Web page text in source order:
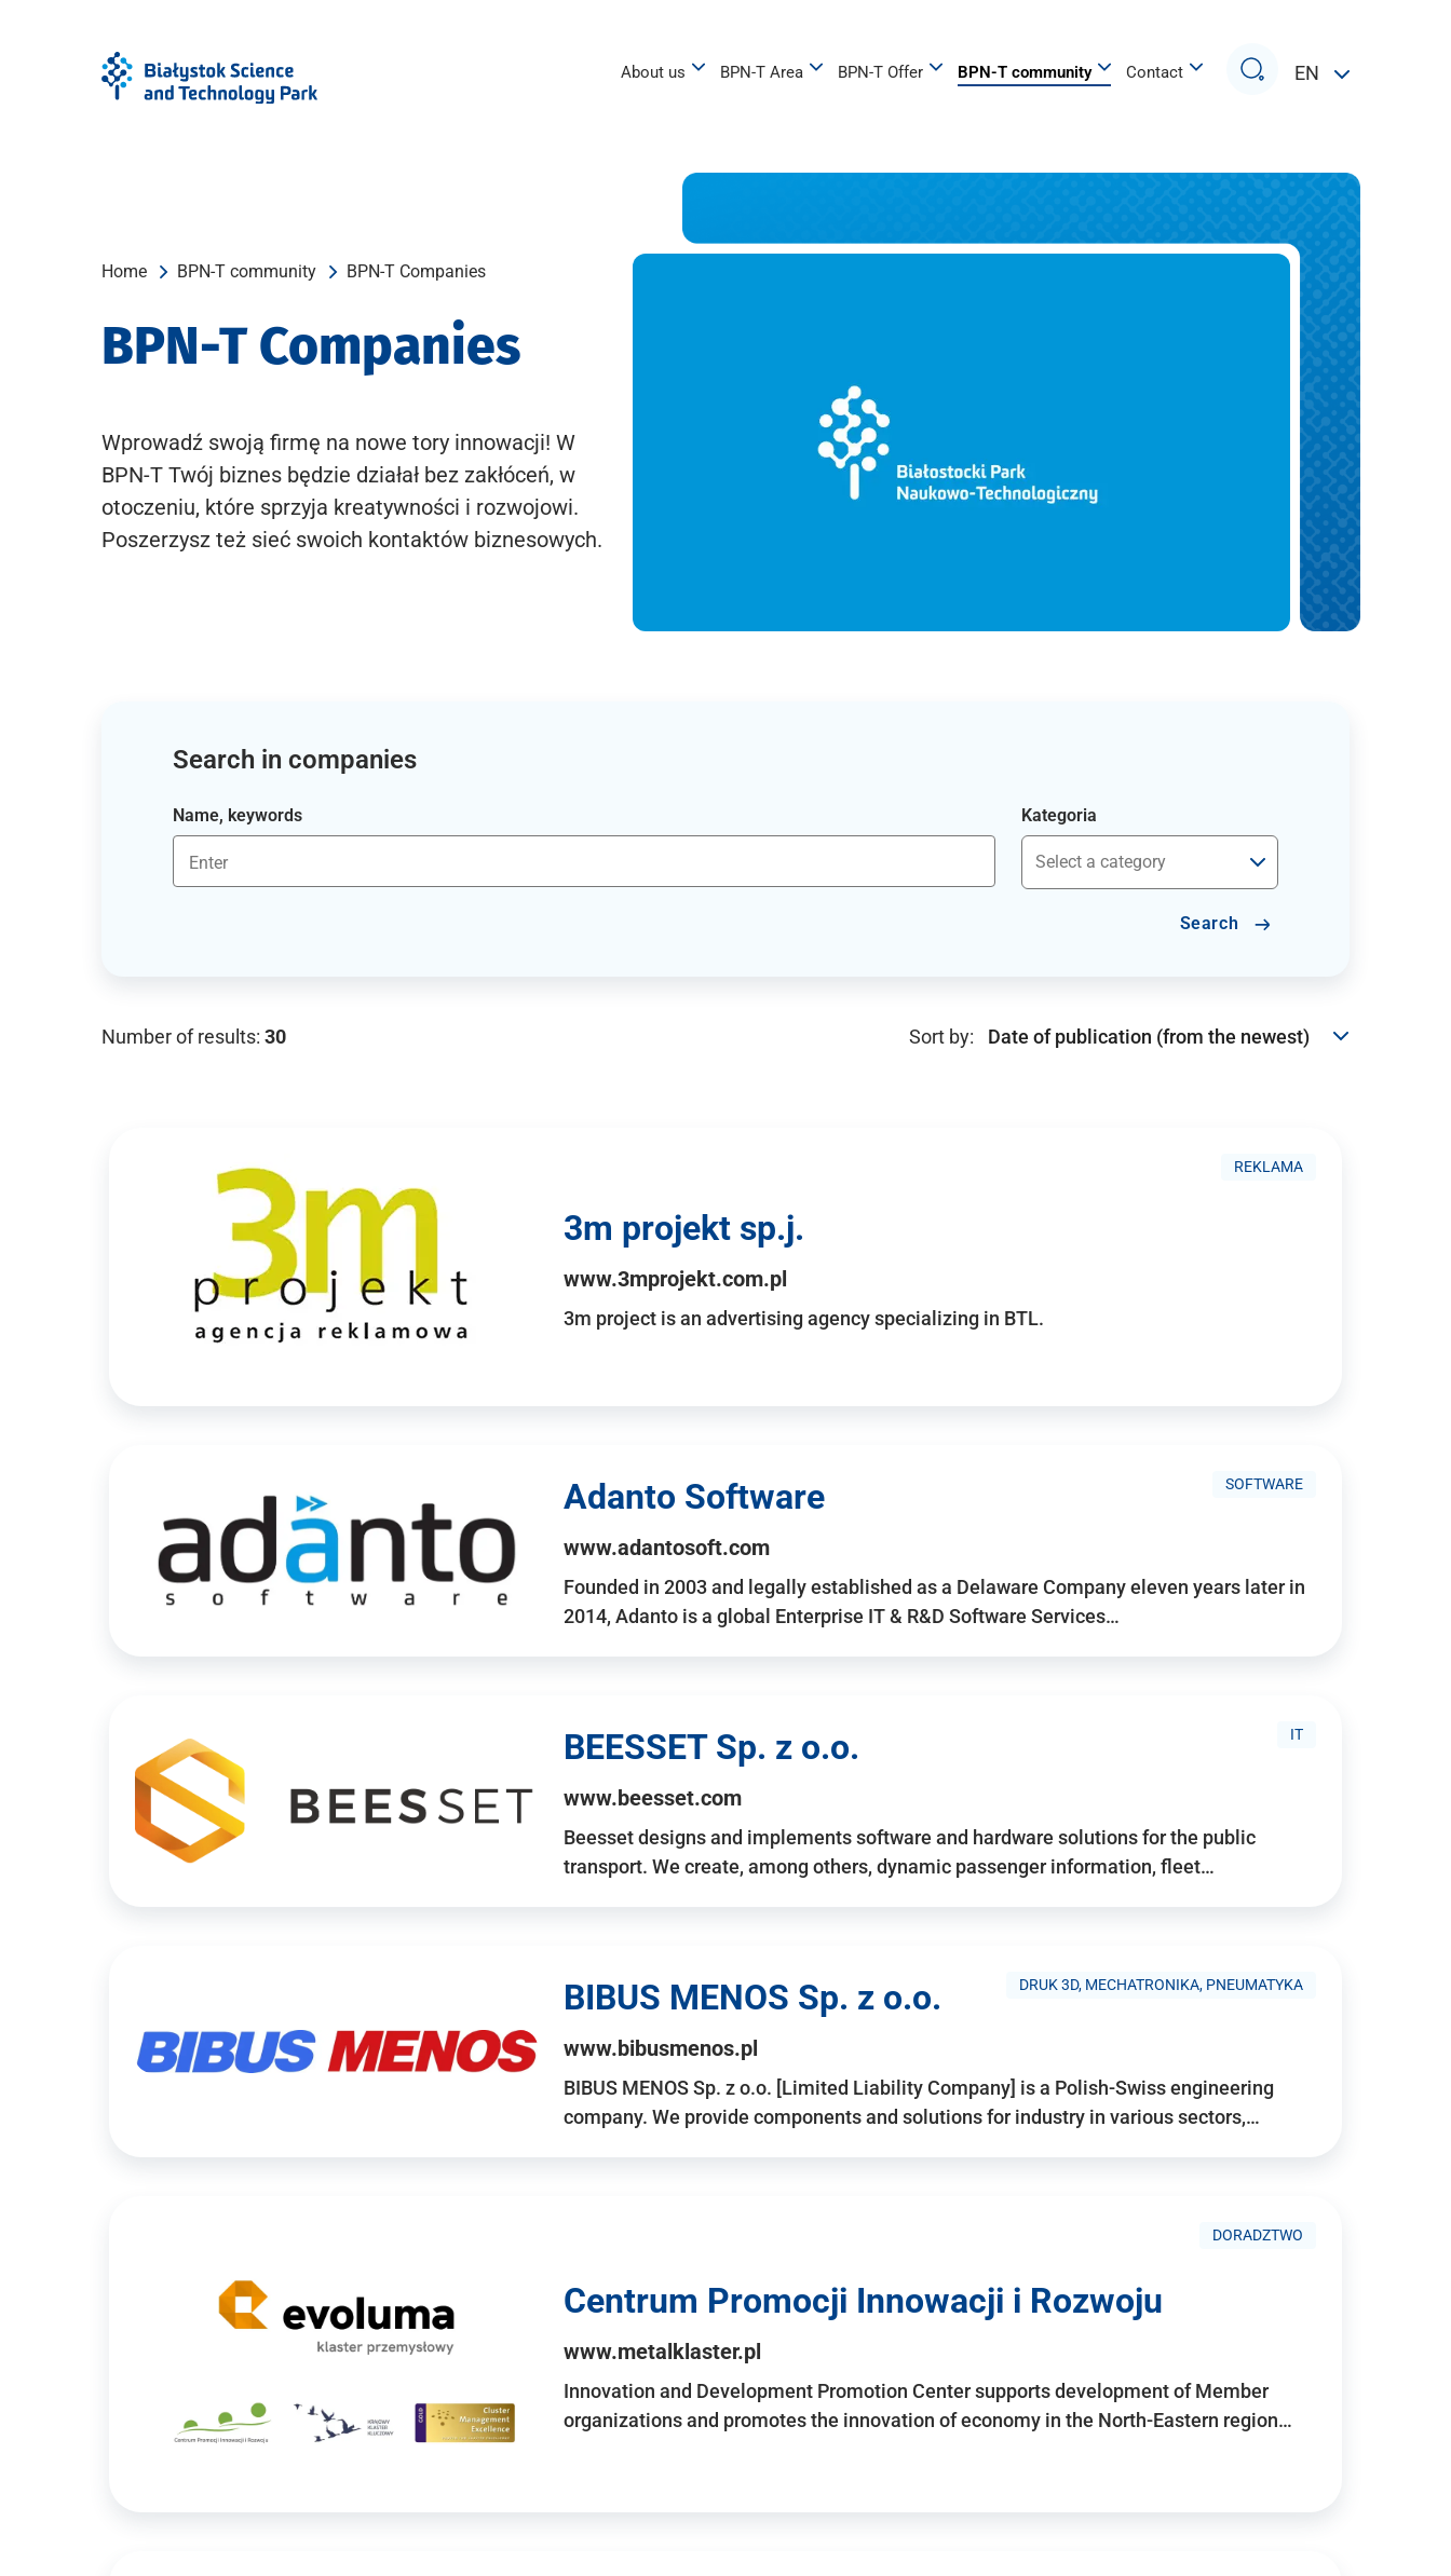
About us BPN-T Area BPN-T Offer BPN-T community Contact
Search
EN
Home BPN-T community BPN-T Companies
BPN-T Companies
Wprowadź swoją firmę na nowe tory innowacji! W
BPN-T Twój biznes będzie działał bez zakłóceń, w
otoczeniu, które sprzyja kreatywności i rozwojowi.
Poszerzysz też sieć swoich kontaktów biznesowych.
Search in companies
Name, keywords Kategoria
Search
Number of results: 30 Sort by:
REKLAMA
3m projekt sp.j.
www.3mprojekt.com.pl
3m project is an advertising agency specializing in BTL.
SOFTWARE
Adanto Software
www.adantosoft.com
Founded in 2003 and legally established as a Delaware Company eleven years later in
2014, Adanto is a global Enterprise IT & R&D Software Services…
IT
BEESSET Sp. z o.o.
www.beesset.com
Beesset designs and implements software and hardware solutions for the public
transport. We create, among others, dynamic passenger information, fleet…
DRUK 3D, MECHATRONIKA, PNEUMATYKA
BIBUS MENOS Sp. z o.o.
www.bibusmenos.pl
BIBUS MENOS Sp. z o.o. [Limited Liability Company] is a Polish-Swiss engineering
company. We provide components and solutions for industry in various sectors,…
DORADZTWO
Centrum Promocji Innowacji i Rozwoju
www.metalklaster.pl
Innovation and Development Promotion Center supports development of Member
organizations and promotes the innovation of economy in the North-Eastern region…